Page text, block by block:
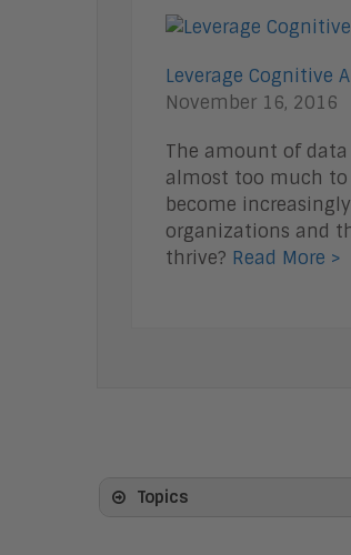
Leverage Cognitive
November 16, 2016
The amount of
almost too much to
become
organizations and
thrive? Read More >
Topics